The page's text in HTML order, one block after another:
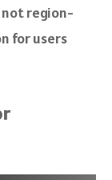
not region-
for users